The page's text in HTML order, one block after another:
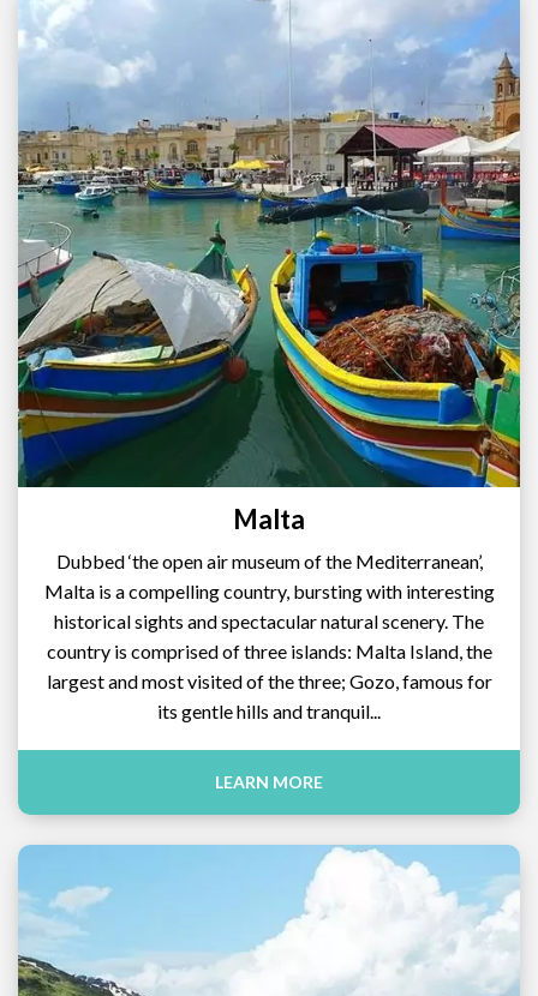
Malta
Dubbed ‘the open air museum of the Mediterranean’,
Malta is a compelling country, bursting with interesting
historical sights and spectacular natural scenery. The
country is comprised of three islands: Malta Island, the
largest and most visited of the three; Gozo, famous for
its gentle hills and tranquil...
LEARN MORE